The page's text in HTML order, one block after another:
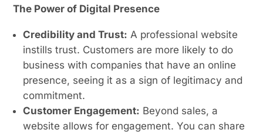
The Power of Digital Presence
Credibility and Trust: A professional website
instills trust. Customers are more likely to do
business with companies that have an online
presence, seeing it as a sign of legitimacy and
commitment.
Customer Engagement: Beyond sales, a
website allows for engagement. You can share